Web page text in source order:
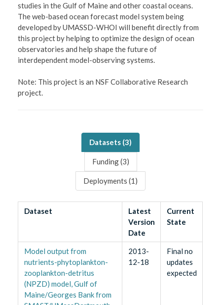
studies in the Gulf of Maine and other coastal oceans.
The web-based ocean forecast model system being
developed by UMASSD-WHOI will benefit directly from
this project by helping to optimize the design of ocean
observatories and help shape the future of
interdependent model-observing systems.
Note: This project is an NSF Collaborative Research
project.
Datasets (3)
Funding (3)
Deployments (1)
Dataset
Latest
Version
Date
Current
State
Model output from
nutrients-phytoplankton-
zooplankton-detritus
(NPZD) model, Gulf of
Maine/Georges Bank from
2013-
12-18
Final no
updates
expected